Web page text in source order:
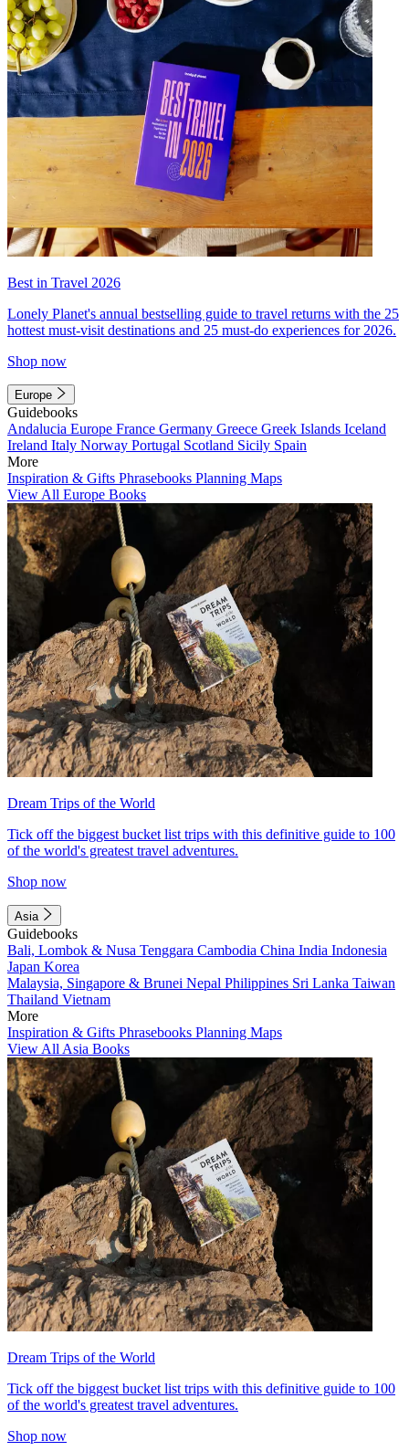
Best in Travel 2026
Lonely Planet's annual bestselling guide to travel returns with the 25
hottest must-visit destinations and 25 must-do experiences for 2026.
Shop now
Europe
Guidebooks
Andalucia Europe France Germany Greece Greek Islands Iceland
Ireland Italy Norway Portugal Scotland Sicily Spain
More
Inspiration & Gifts Phrasebooks Planning Maps
View All Europe Books
Dream Trips of the World
Tick off the biggest bucket list trips with this definitive guide to 100
of the world's greatest travel adventures.
Shop now
Asia
Guidebooks
Bali, Lombok & Nusa Tenggara Cambodia China India Indonesia
Japan Korea
Malaysia, Singapore & Brunei Nepal Philippines Sri Lanka Taiwan
Thailand Vietnam
More
Inspiration & Gifts Phrasebooks Planning Maps
View All Asia Books
Dream Trips of the World
Tick off the biggest bucket list trips with this definitive guide to 100
of the world's greatest travel adventures.
Shop now